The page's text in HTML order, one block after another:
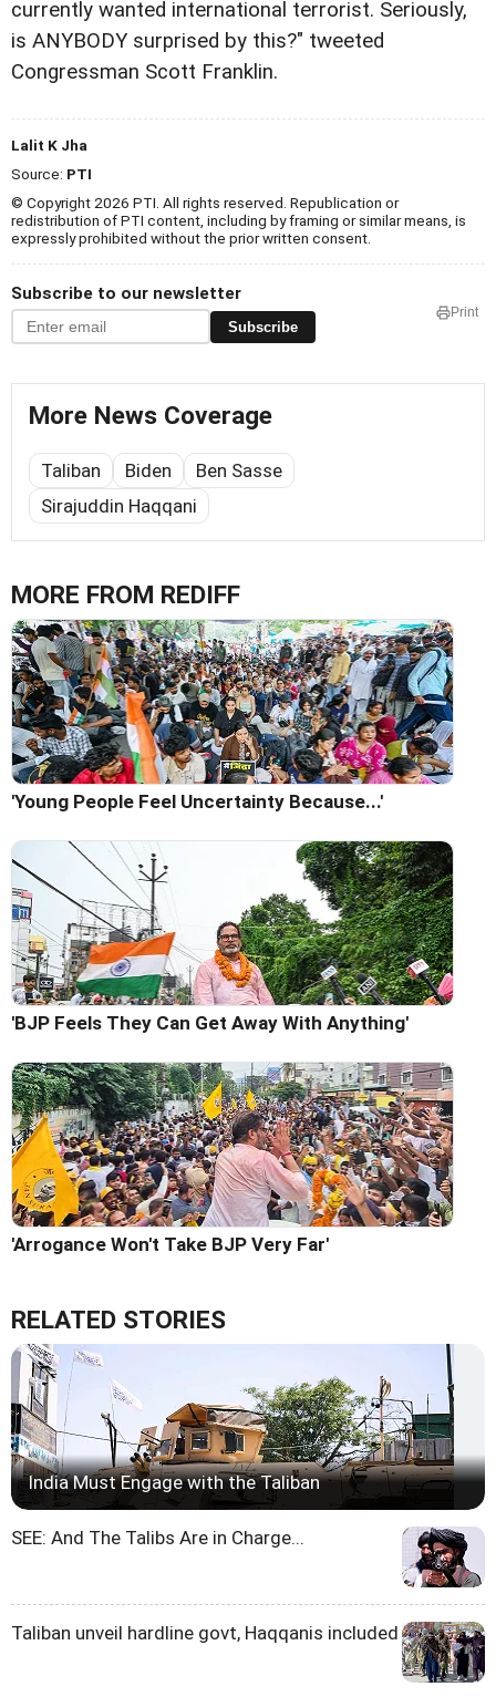
currently wanted international terrorist. Seriously,
is ANYBODY surprised by this?" tweeted
Congressman Scott Franklin.
Lalit K Jha
Source: PTI
© Copyright 2026 PTI. All rights reserved. Republication or
redistribution of PTI content, including by framing or similar means, is
expressly prohibited without the prior written consent.
Subscribe to our newsletter
Subscribe
Print
More News Coverage
Taliban Biden
Ben Sasse
Sirajuddin Haqqani
MORE FROM REDIFF
'Young People Feel Uncertainty Because...'
'BJP Feels They Can Get Away With Anything'
'Arrogance Won't Take BJP Very Far'
RELATED STORIES
India Must Engage with the Taliban
SEE: And The Talibs Are in Charge...
Taliban unveil hardline govt, Haqqanis included